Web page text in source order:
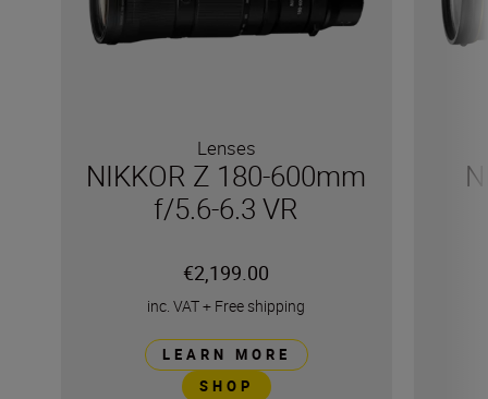
Lenses
NIKKOR Z 180-600mm
f/5.6-6.3 VR
€2,199.00
inc. VAT+ Free shipping
LEARN MORE
SHOP